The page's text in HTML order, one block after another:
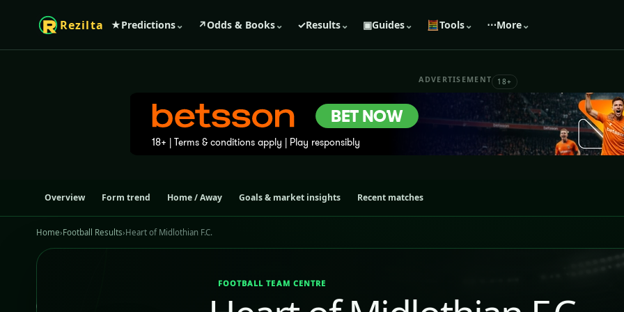
Rezilta ★Predictions⌄ ↗Odds & Books⌄ ✓Results⌄ ▣Guides⌄ 🧮Tools⌄ ⋯More⌄
ADVERTISEMENT 18+
Overview Form trend Home / Away Goals & market insights Recent matches
Home›Football Results›Heart of Midlothian F.C.
FOOTBALL TEAM CENTRE